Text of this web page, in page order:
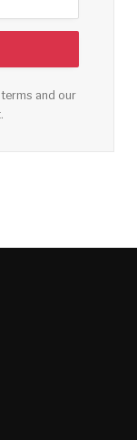
and our